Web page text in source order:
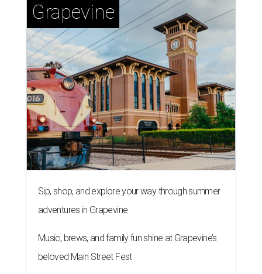
Grapevine
Sip, shop, and explore your way through summer
adventures in Grapevine
Music, brews, and family fun shine at Grapevine’s
beloved Main Street Fest